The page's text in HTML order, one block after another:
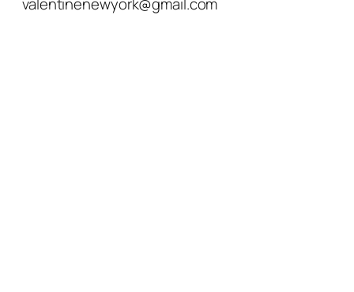
Represented by Bridgeman